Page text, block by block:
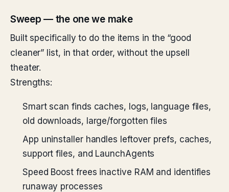
Sweep — the one we make
Built specifically to do the items in the “good
cleaner” list, in that order, without the upsell
theater.
Strengths:
Smart scan finds caches, logs, language files,
old downloads, large/forgotten files
App uninstaller handles leftover prefs, caches,
support files, and LaunchAgents
Speed Boost frees inactive RAM and identifies
runaway processes